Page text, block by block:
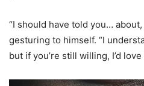
“I should have told you…
gesturing to himself. “I
but if you’re still willing, I’d